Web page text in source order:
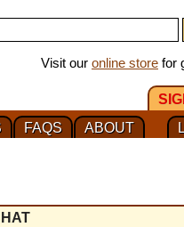
Visit our online store for
ABOUT
FAQS